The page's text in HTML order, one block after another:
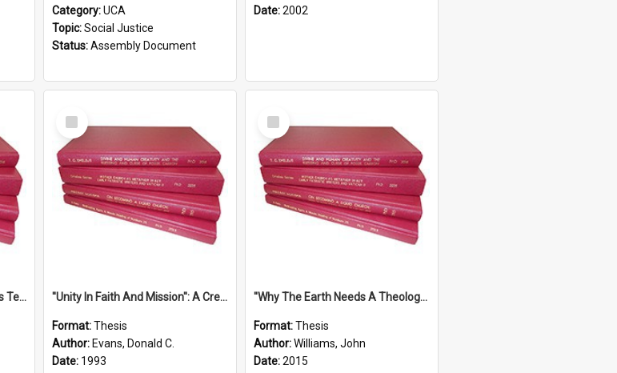
Category:UCA
Topic:Social Justice
Status:Assembly Document
Date:2002
''Strength'' And ''Weakness'' As Terminology Of Status In St.Paul: The Historical And Literary Roots Of A Metaphor, With Specific References To 1 And 2 Corinthians.
Select
Item
''Unity In Faith And Mission'': A Creative Response To Tension And Diversity Within The Uniting Church In Australia (U.C.A.) In New South Wales
Format:Thesis
Author: Evans, Donald C.
Date: 1993
Select
Item
''Why The Earth Needs A Theology Of Energy The Arrival Of Homo Energos''
Format:Thesis
Author:Williams, John
Date:2015